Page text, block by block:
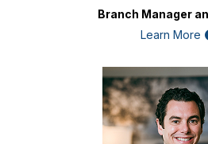
Branch Manager
Learn More